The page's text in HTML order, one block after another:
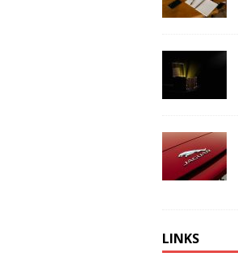
LINKS